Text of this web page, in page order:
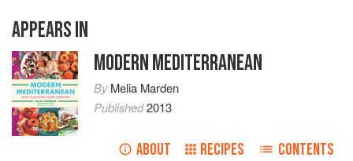
APPEARS IN
MODERN MEDITERRANEAN
ByMelia Marden
Published2013
ABOUT RECIPES CONTENTS